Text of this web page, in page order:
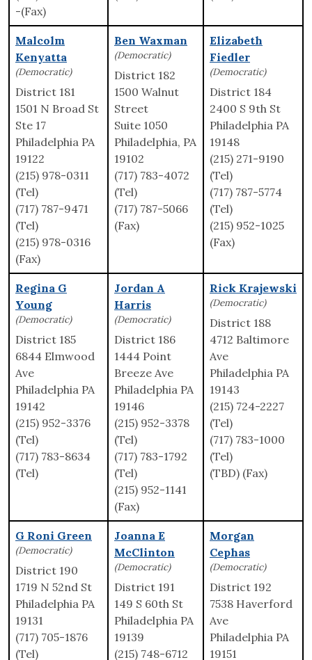
-(Fax)
Malcolm
Kenyatta
(Democratic)
District 181
1501 N Broad St
Ste 17
Philadelphia PA
19122
(215) 978-0311
(Tel)
(717) 787-9471
(Tel)
(215) 978-0316
(Fax)
Ben Waxman
(Democratic)
District 182
1500 Walnut
Street
Suite 1050
Philadelphia, PA
19102
(717) 783-4072
(Tel)
(717) 787-5066
(Fax)
Elizabeth
Fiedler
(Democratic)
District 184
2400 S 9th St
Philadelphia PA
19148
(215) 271-9190
(Tel)
(717) 787-5774
(Tel)
(215) 952-1025
(Fax)
Regina G
Young
(Democratic)
District 185
6844 Elmwood
Ave
Philadelphia PA
19142
(215) 952-3376
(Tel)
(717) 783-8634
(Tel)
Jordan A
Harris
(Democratic)
District 186
1444 Point
Breeze Ave
Philadelphia PA
19146
(215) 952-3378
(Tel)
(717) 783-1792
(Tel)
(215) 952-1141
(Fax)
Rick Krajewski
(Democratic)
District 188
4712 Baltimore
Ave
Philadelphia PA
19143
(215) 724-2227
(Tel)
(717) 783-1000
(Tel)
(TBD) (Fax)
G Roni Green
(Democratic)
District 190
1719 N 52nd St
Philadelphia PA
19131
(717) 705-1876
(Tel)
Joanna E
McClinton
(Democratic)
District 191
149 S 60th St
Philadelphia PA
19139
(215) 748-6712
Morgan
Cephas
(Democratic)
District 192
7538 Haverford
Ave
Philadelphia PA
19151